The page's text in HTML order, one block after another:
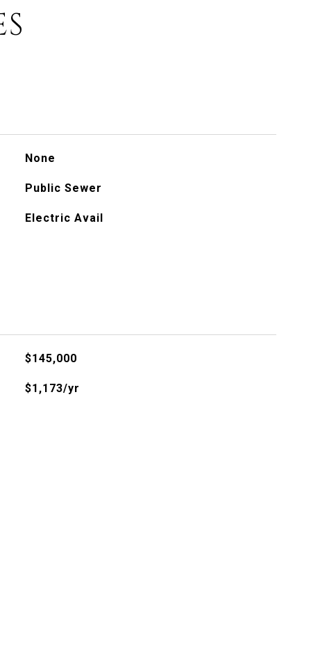
None
Public Sewer
Electric Avail
$145,000
$1,173/yr